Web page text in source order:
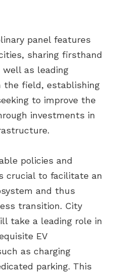
panel features
sharing firsthand
well as leading
the field, establishing
to improve the
investments in
policies and
crucial to facilitate an
and thus
transition. City
take a leading role in
EV
as charging
parking. This